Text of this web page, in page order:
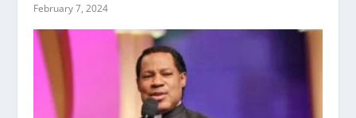
February 7, 2024